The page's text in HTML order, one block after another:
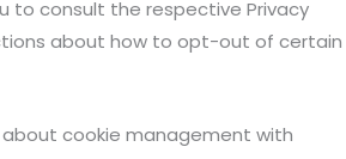
to consult the respective Privacy
about how to opt-out of certain
cookie management with